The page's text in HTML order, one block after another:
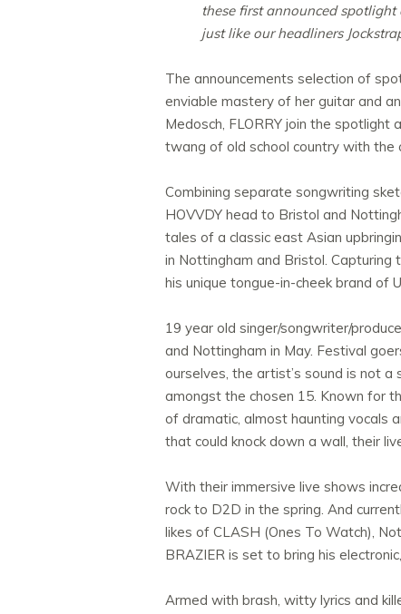
these first announced
just like our headliners
The announcements selection of
enviable mastery of her guitar and
Medosch, FLORRY join the spotlight
twang of old school country with the
Combining separate songwriting
HOVVDY head to Bristol and
tales of a classic east Asian
in Nottingham and Bristol.
his unique tongue-in-cheek brand of
19 year old singer/songwriter/
and Nottingham in May. Festival
ourselves, the artist’s sound is not
amongst the chosen 15. Known for
of dramatic, almost haunting vocals
that could knock down a wall, their
With their immersive live shows
rock to D2D in the spring. And
likes of CLASH (Ones To Watch),
BRAZIER is set to bring his
Armed with brash, witty lyrics and